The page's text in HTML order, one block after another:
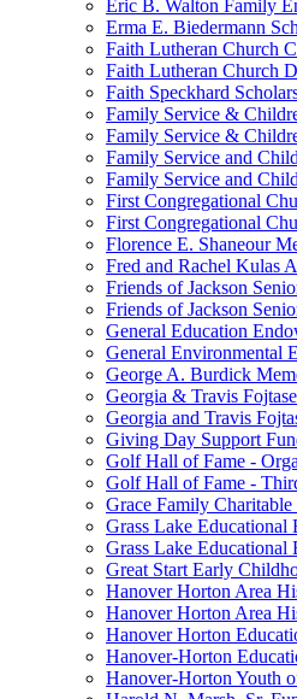
Eric B. Walton Family
Erma E. Biedermann
Faith Lutheran Church
Faith Lutheran Church
Faith Speckhard
Family Service &
Family Service &
Family Service and
Family Service and
First Congregational
First Congregational
Florence E. Shaneour
Fred and Rachel Kulas
Friends of Jackson
Friends of Jackson
General Education
General Environmental
George A. Burdick
Georgia & Travis
Georgia and Travis
Giving Day Support
Golf Hall of Fame -
Golf Hall of Fame -
Grace Family Charitable
Grass Lake
Grass Lake
Great Start Early
Hanover Horton Area
Hanover Horton Area
Hanover Horton
Hanover-Horton
Hanover-Horton Youth